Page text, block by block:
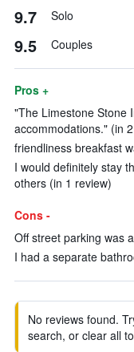
9.7 Solo
9.5 Couples
Pros +
"The Limestone Stone
accommodations." (in
friendliness breakfast
I would definitely stay
others (in 1 review)
Cons -
Off street parking was
I had a separate
No reviews found.
search, or clear all